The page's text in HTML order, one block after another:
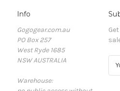
Info
Gogogear.com.au
PO Box 257
West Ryde 1685
NSW AUSTRALIA
Warehouse: